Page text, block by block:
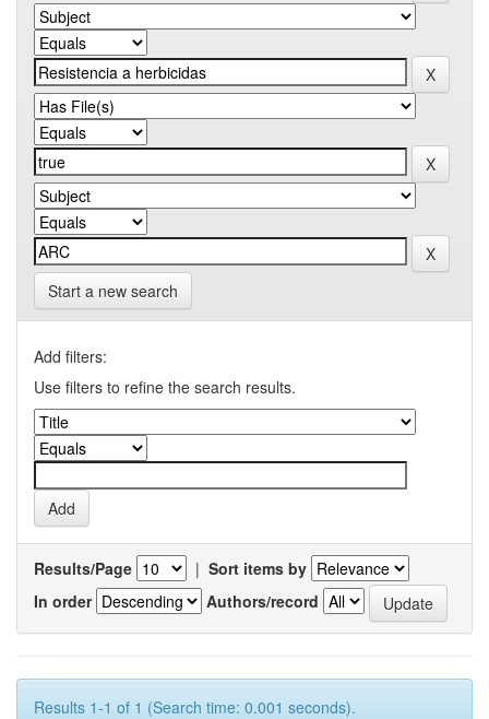
Start a new search
Add filters:
Use filters to refine the search results.
Results/Page | Sort items by
In order
Authors/record
Results 1-1 of 1 (Search time: 0.001 seconds).